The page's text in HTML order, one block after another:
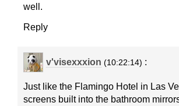
well.
Reply
v'visexxxion (10:22:14) :
Just like the Flamingo Hotel in Las
screens built into the bathroom